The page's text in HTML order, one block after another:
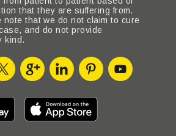
that they are suffering from.
note that we do not claim to cure
and do not provide
kind.